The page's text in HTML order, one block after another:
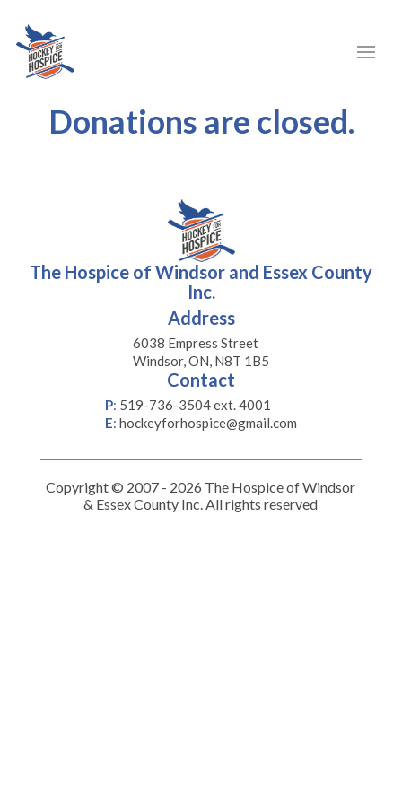
Donations are closed.
The Hospice of Windsor and Essex County
Inc.
Address
6038 Empress Street
Windsor, ON, N8T 1B5
Contact
P: 519-736-3504 ext. 4001
E: hockeyforhospice@gmail.com
Copyright © 2007 - 2026 The Hospice of Windsor
& Essex County Inc. All rights reserved